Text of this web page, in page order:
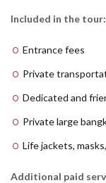
Included in the tour:
Entrance fees
Private
Dedicated and
Private large
Life jackets,
Additional paid